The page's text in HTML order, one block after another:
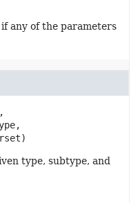
if any of the parameters
type, subtype, and